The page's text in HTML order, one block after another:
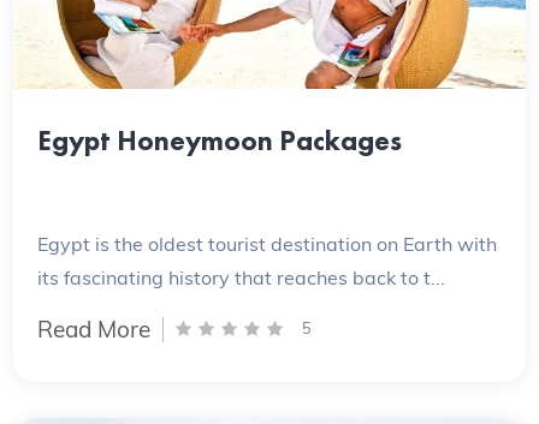
Egypt Honeymoon Packages
Egypt is the oldest tourist destination on Earth with
its fascinating history that reaches back to t...
Read More 5